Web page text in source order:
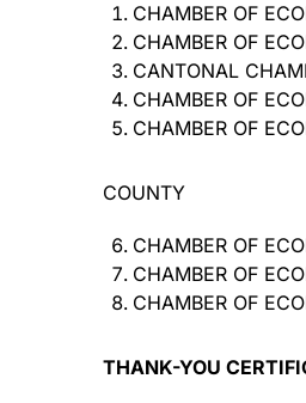
CHAMBER OF
CHAMBER OF
CANTONAL
CHAMBER OF
CHAMBER OF
COUNTY
CHAMBER OF
CHAMBER OF
CHAMBER OF
THANK-YOU